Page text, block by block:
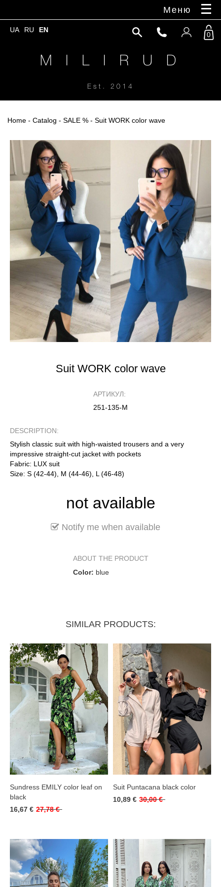
Меню
UA RU EN
M I L I R U D
Est. 2014
0
Home - Catalog - SALE % - Suit WORK color wave
Suit WORK color wave
АРТИКУЛ:
251-135-М
DESCRIPTION:
Stylish classic suit with high-waisted trousers and a very
impressive straight-cut jacket with pockets
Fabric: LUX suit
Size: S (42-44), M (44-46), L (46-48)
not available
Notify me when available
ABOUT THE PRODUCT
Color: blue
SIMILAR PRODUCTS:
Sundress EMILY color leaf on
black
16,67 € 27,78 €
Suit Puntacana black color
10,89 € 30,00 €